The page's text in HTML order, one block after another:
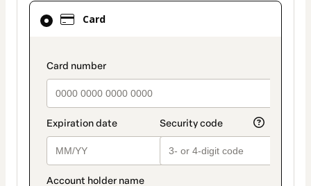
Card
payment_data.section_title_v2
Card
selected
method